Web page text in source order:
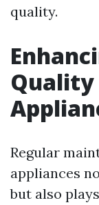
quality.
Regular
appliances
but also